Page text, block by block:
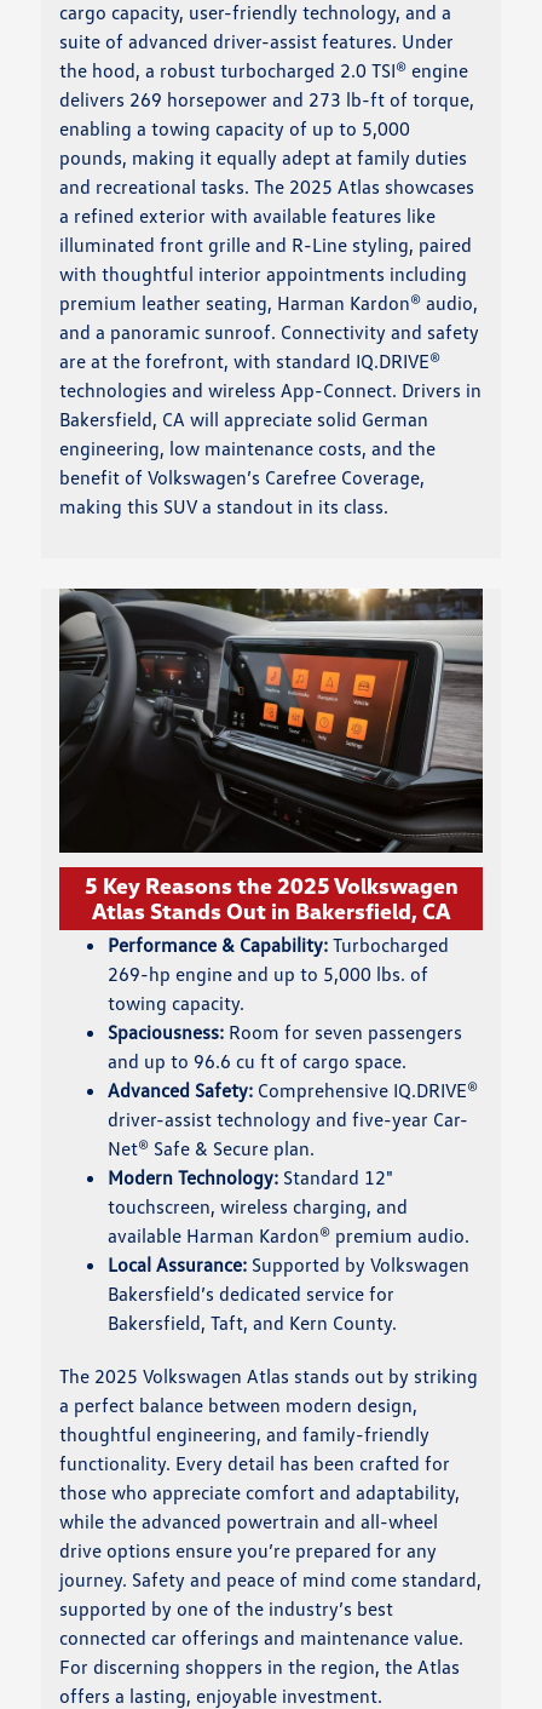
cargo capacity, user-friendly technology, and a
suite of advanced driver-assist features. Under
the hood, a robust turbocharged 2.0 TSI® engine
delivers 269 horsepower and 273 lb-ft of torque,
enabling a towing capacity of up to 5,000
pounds, making it equally adept at family duties
and recreational tasks. The 2025 Atlas showcases
a refined exterior with available features like
illuminated front grille and R-Line styling, paired
with thoughtful interior appointments including
premium leather seating, Harman Kardon® audio,
and a panoramic sunroof. Connectivity and safety
are at the forefront, with standard IQ.DRIVE®
technologies and wireless App-Connect. Drivers in
Bakersfield, CA will appreciate solid German
engineering, low maintenance costs, and the
benefit of Volkswagen’s Carefree Coverage,
making this SUV a standout in its class.
5 Key Reasons the 2025 Volkswagen
Atlas Stands Out in Bakersfield, CA
Performance & Capability: Turbocharged
269-hp engine and up to 5,000 lbs. of
towing capacity.
Spaciousness: Room for seven passengers
and up to 96.6 cu ft of cargo space.
Advanced Safety: Comprehensive IQ.DRIVE®
driver-assist technology and five-year Car-
Net® Safe & Secure plan.
Modern Technology: Standard 12"
touchscreen, wireless charging, and
available Harman Kardon® premium audio.
Local Assurance: Supported by Volkswagen
Bakersfield’s dedicated service for
Bakersfield, Taft, and Kern County.
The 2025 Volkswagen Atlas stands out by striking
a perfect balance between modern design,
thoughtful engineering, and family-friendly
functionality. Every detail has been crafted for
those who appreciate comfort and adaptability,
while the advanced powertrain and all-wheel
drive options ensure you’re prepared for any
journey. Safety and peace of mind come standard,
supported by one of the industry’s best
connected car offerings and maintenance value.
For discerning shoppers in the region, the Atlas
offers a lasting, enjoyable investment.